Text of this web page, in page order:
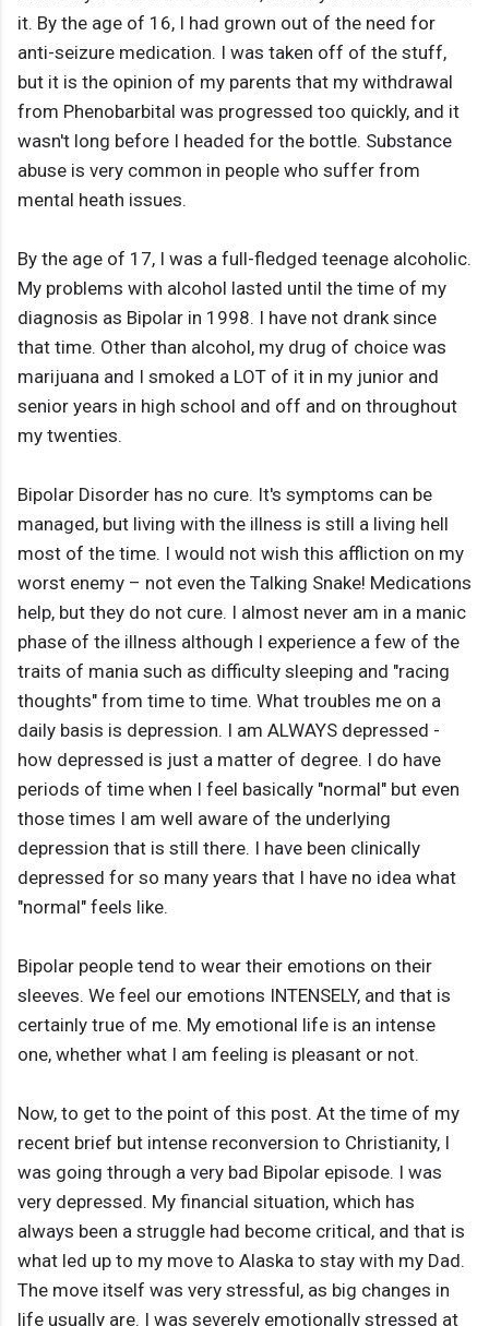
it. By the age of 16, I had grown out of the need for
anti-seizure medication. I was taken off of the stuff,
but it is the opinion of my parents that my withdrawal
from Phenobarbital was progressed too quickly, and it
wasn't long before I headed for the bottle. Substance
abuse is very common in people who suffer from
mental heath issues.
By the age of 17, I was a full-fledged teenage alcoholic.
My problems with alcohol lasted until the time of my
diagnosis as Bipolar in 1998. I have not drank since
that time. Other than alcohol, my drug of choice was
marijuana and I smoked a LOT of it in my junior and
senior years in high school and off and on throughout
my twenties.
Bipolar Disorder has no cure. It's symptoms can be
managed, but living with the illness is still a living hell
most of the time. I would not wish this affliction on my
worst enemy – not even the Talking Snake! Medications
help, but they do not cure. I almost never am in a manic
phase of the illness although I experience a few of the
traits of mania such as difficulty sleeping and "racing
thoughts" from time to time. What troubles me on a
daily basis is depression. I am ALWAYS depressed -
how depressed is just a matter of degree. I do have
periods of time when I feel basically "normal" but even
those times I am well aware of the underlying
depression that is still there. I have been clinically
depressed for so many years that I have no idea what
"normal" feels like.
Bipolar people tend to wear their emotions on their
sleeves. We feel our emotions INTENSELY, and that is
certainly true of me. My emotional life is an intense
one, whether what I am feeling is pleasant or not.
Now, to get to the point of this post. At the time of my
recent brief but intense reconversion to Christianity, I
was going through a very bad Bipolar episode. I was
very depressed. My financial situation, which has
always been a struggle had become critical, and that is
what led up to my move to Alaska to stay with my Dad.
The move itself was very stressful, as big changes in
life usually are. I was severely emotionally stressed at